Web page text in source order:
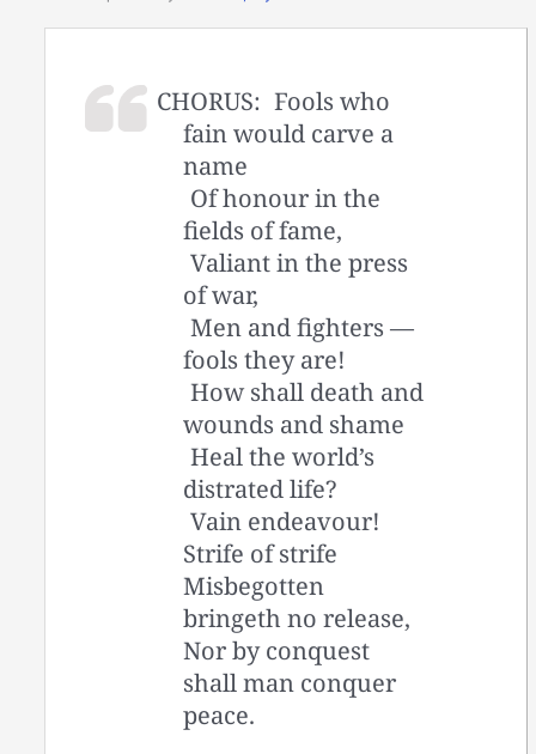
CHORUS: Fools who
fain would carve a
name
Of honour in the
fields of fame,
Valiant in the press
of war,
Men and fighters —
fools they are!
How shall death and
wounds and shame
Heal the world’s
distrated life?
Vain endeavour!
Strife of strife
Misbegotten
bringeth no release,
Nor by conquest
shall man conquer
peace.